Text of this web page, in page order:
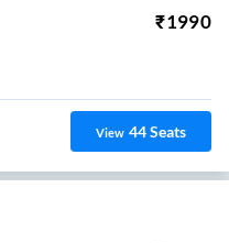
₹1990
View 44Seats